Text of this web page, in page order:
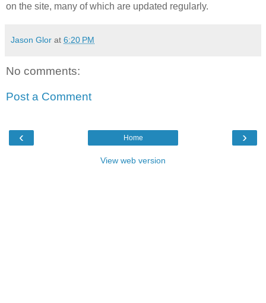
on the site, many of which are updated regularly.
Jason Glor at 6:20 PM
No comments:
Post a Comment
‹ ›
Home
View web version